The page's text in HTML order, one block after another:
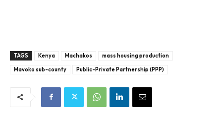
TAGS Kenya Machakos
mass housing production
Mavoko sub-county
Public-Private Partnership (PPP)